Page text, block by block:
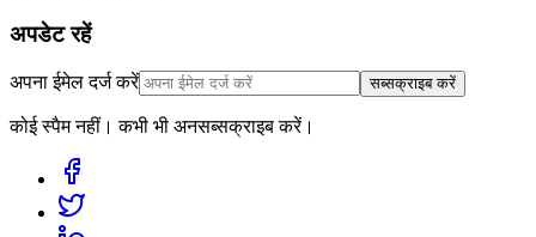
अपडेट रहें
अपना ईमेल दर्ज करें सब्सक्राइब करें
कोई स्पैम नहीं। कभी भी अनसब्सक्राइब करें।